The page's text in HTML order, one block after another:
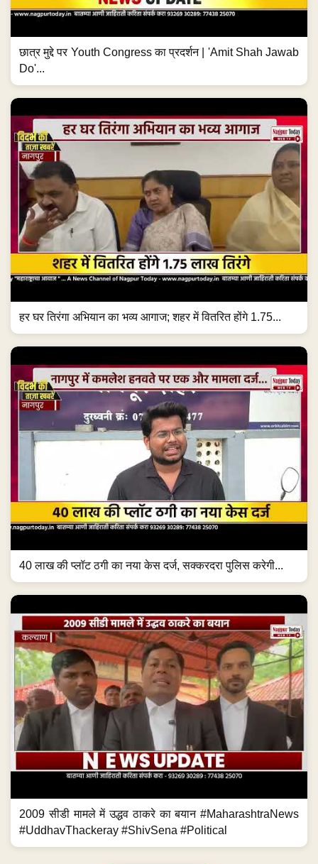
छात्र मुद्दे पर Youth Congress का प्रदर्शन | 'Amit Shah Jawab
Do'...
हर घर तिरंगा अभियान का भव्य आगाज; शहर में वितरित होंगे 1.75...
40 लाख की प्लॉट ठगी का नया केस दर्ज, सक्करदरा पुलिस करेगी...
2009 सीडी मामले में उद्धव ठाकरे का बयान #MaharashtraNews
#UddhavThackeray #ShivSena #Political